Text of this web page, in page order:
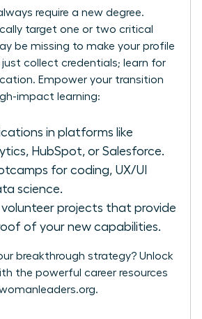
require a new degree.
target one or two critical
be missing to make your profile
just collect credentials; learn for
Empower your transition
impact learning:
in platforms like
HubSpot, or Salesforce.
for coding, UX/UI
science.
volunteer projects that provide
of your new capabilities.
breakthrough strategy? Unlock
the powerful career resources
.